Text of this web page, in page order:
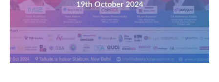
19th October 2024